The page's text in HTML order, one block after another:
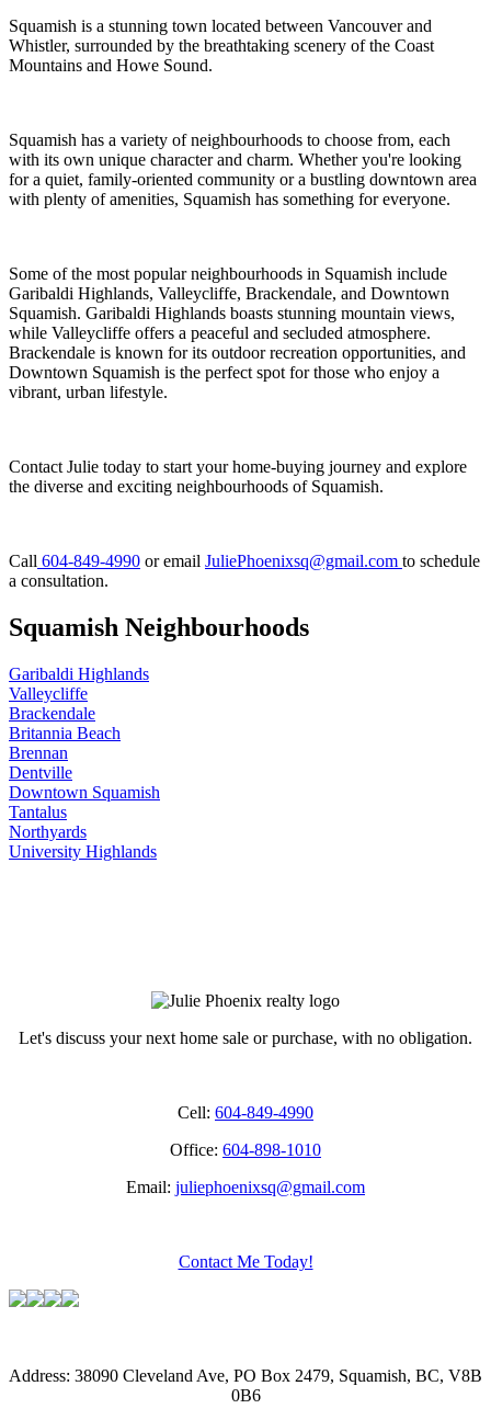
Squamish is a stunning town located between Vancouver and
Whistler, surrounded by the breathtaking scenery of the Coast
Mountains and Howe Sound.
Squamish has a variety of neighbourhoods to choose from, each
with its own unique character and charm. Whether you're looking
for a quiet, family-oriented community or a bustling downtown area
with plenty of amenities, Squamish has something for everyone.
Some of the most popular neighbourhoods in Squamish include
Garibaldi Highlands, Valleycliffe, Brackendale, and Downtown
Squamish. Garibaldi Highlands boasts stunning mountain views,
while Valleycliffe offers a peaceful and secluded atmosphere.
Brackendale is known for its outdoor recreation opportunities, and
Downtown Squamish is the perfect spot for those who enjoy a
vibrant, urban lifestyle.
Contact Julie today to start your home-buying journey and explore
the diverse and exciting neighbourhoods of Squamish.
Call 604-849-4990 or email JuliePhoenixsq@gmail.com to schedule
a consultation.
Squamish Neighbourhoods
Garibaldi Highlands
Valleycliffe
Brackendale
Britannia Beach
Brennan
Dentville
Downtown Squamish
Tantalus
Northyards
University Highlands
Let's discuss your next home sale or purchase, with no obligation.
Cell: 604-849-4990
Office: 604-898-1010
Email: juliephoenixsq@gmail.com
Contact Me Today!
Address: 38090 Cleveland Ave, PO Box 2479, Squamish, BC, V8B
0B6